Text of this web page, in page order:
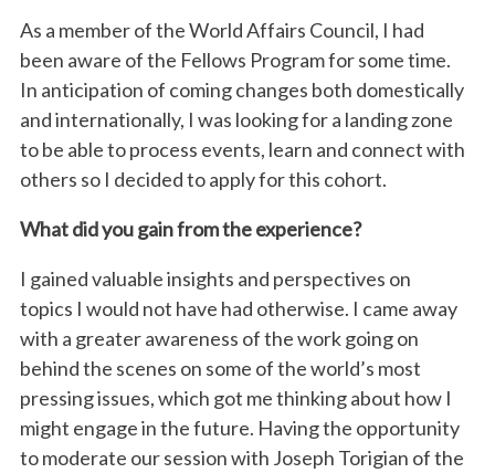
As a member of the World Affairs Council, I had
been aware of the Fellows Program for some time.
In anticipation of coming changes both domestically
and internationally, I was looking for a landing zone
to be able to process events, learn and connect with
others so I decided to apply for this cohort.
What did you gain from the experience?
I gained valuable insights and perspectives on
topics I would not have had otherwise. I came away
with a greater awareness of the work going on
behind the scenes on some of the world’s most
pressing issues, which got me thinking about how I
might engage in the future. Having the opportunity
to moderate our session with Joseph Torigian of the